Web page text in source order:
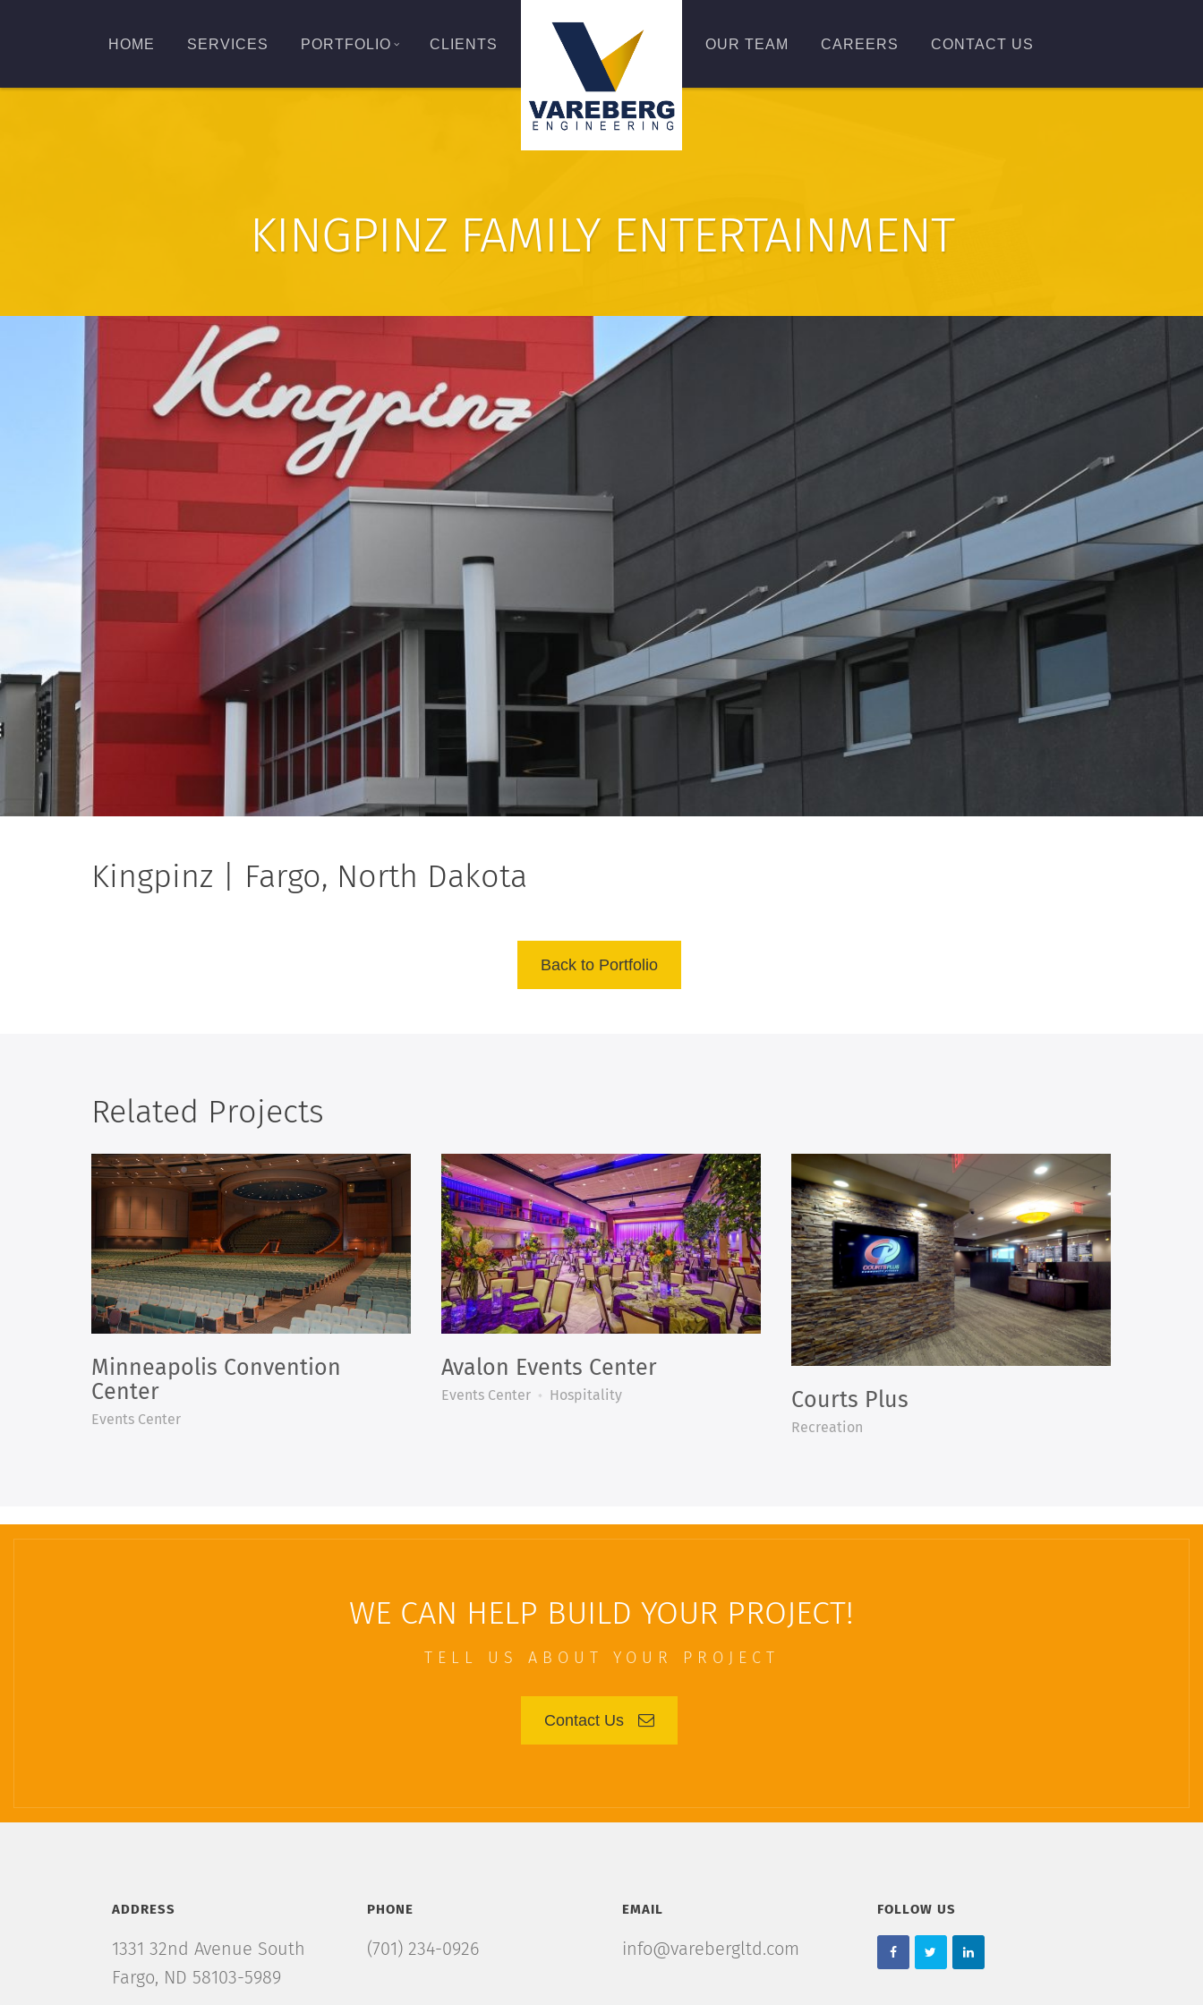
HOME SERVICES PORTFOLIO CLIENTS OUR TEAM CAREERS CONTACT US
KINGPINZ FAMILY ENTERTAINMENT
Kingpinz | Fargo, North Dakota
Back to Portfolio
Related Projects
Minneapolis Convention
Center
Events Center
Avalon Events Center
Events Center Hospitality Courts Plus
Recreation
WE CAN HELP BUILD YOUR PROJECT!
TELL US ABOUT YOUR PROJECT
Contact Us
ADDRESS
1331 32nd Avenue South
Fargo, ND 58103-5989
PHONE
(701) 234-0926
EMAIL
info@varebergltd.com
FOLLOW US